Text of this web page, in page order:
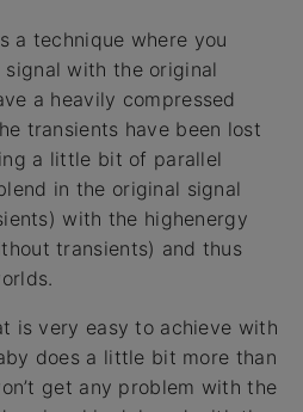
a technique where you
with the original
a heavily compressed
transients have been lost
a little bit of parallel
in the original signal
with the highenergy
transients) and thus
is very easy to achieve with
does a little bit more than
get any problem with the